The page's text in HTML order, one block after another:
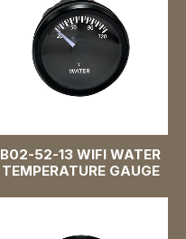
B02-52-13 WIFI WATER
TEMPERATURE GAUGE